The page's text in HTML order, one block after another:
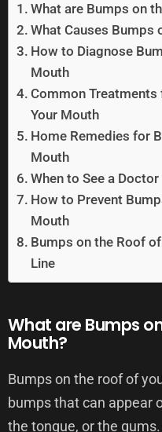
What are Bumps on
What Causes Bumps
How to Diagnose
Mouth
Common
Your Mouth
Home Remedies for
Mouth
When to See a Doctor
How to Prevent
Mouth
Bumps on the Roof
Line
What are Bumps
Mouth?
Bumps on the roof of
bumps that can appear
the tongue, or the